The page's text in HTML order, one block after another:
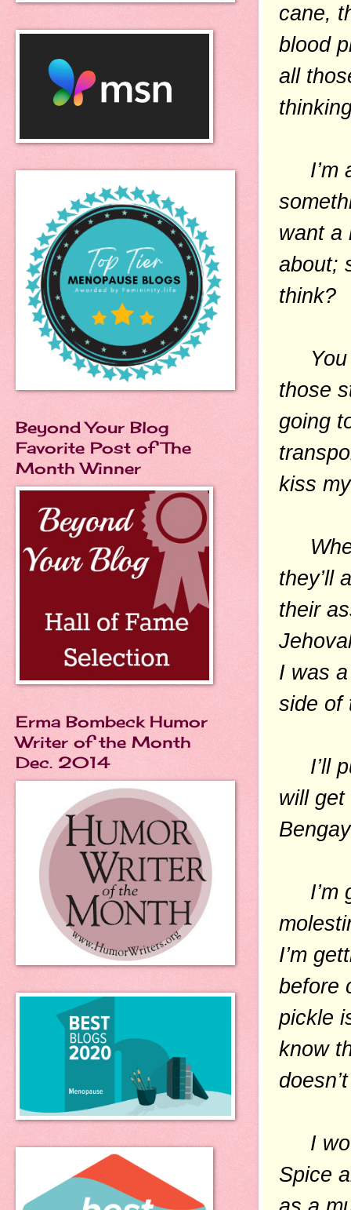
cane,
blood
all
I’m
want a
about;
think?
You
those
going
kiss
they’ll
their
I was
side of
I’ll
will get
I’m
I’m
before
pickle
know
I
Spice
Beyond Your Blog
Favorite Post of The
Month Winner
Erma Bombeck Humor
Writer of the Month
Dec. 2014